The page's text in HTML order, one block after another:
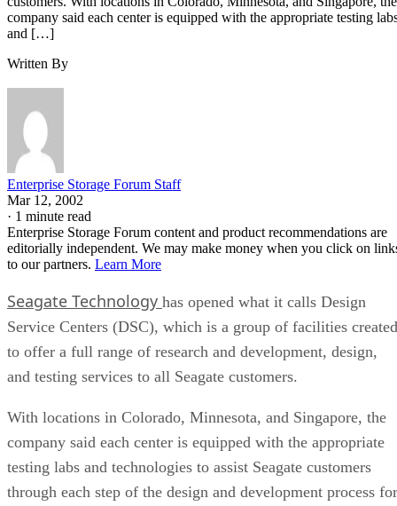
company said each center is equipped with the appropriate testing
and […]
Written By
Enterprise Storage Forum Staff
Mar 12, 2002
· 1 minute read
Enterprise Storage Forum content and product recommendations are
editorially independent. We may make money when you click on
to our partners. Learn More
Seagate Technology has opened what it calls Design
Service Centers (DSC), which is a group of facilities created
to offer a full range of research and development, design,
and testing services to all Seagate customers.
With locations in Colorado, Minnesota, and Singapore, the
company said each center is equipped with the appropriate
testing labs and technologies to assist Seagate customers
through each step of the design and development process for